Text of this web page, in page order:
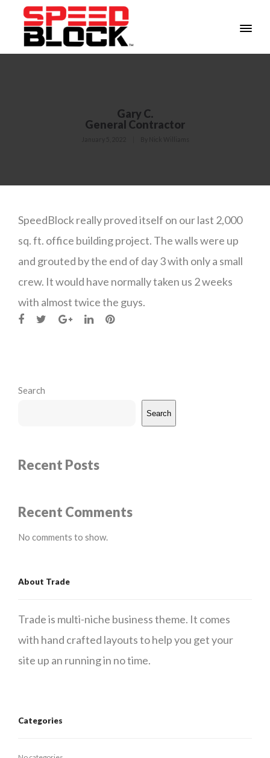
Gary C.
General Contractor
SpeedBlock really proved itself on our last 2,000
sq. ft. office building project. The walls were up
and grouted by the end of day 3 with only a small
crew. It would have normally taken us 2 weeks
with almost twice the guys.
Search
Search
Recent Posts
Recent Comments
No comments to show.
About Trade
Trade is multi-niche business theme. It comes
with hand crafted layouts to help you get your
site up an running in no time.
Categories